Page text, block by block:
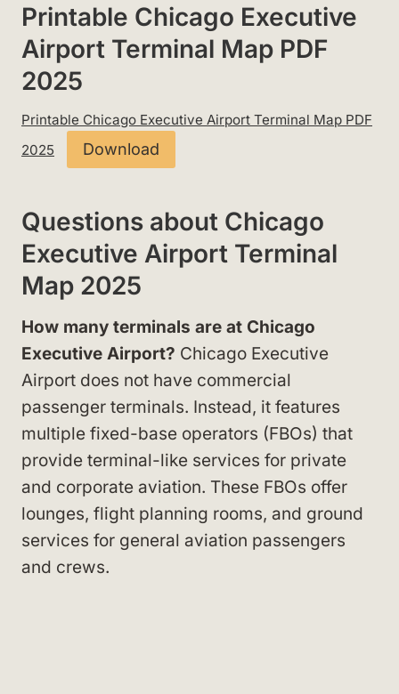
Printable Chicago Executive
Airport Terminal Map PDF
2025
Printable Chicago Executive Airport Terminal Map PDF
2025
Download
Questions about Chicago
Executive Airport Terminal
Map 2025
How many terminals are at Chicago
Executive Airport? Chicago Executive
Airport does not have commercial
passenger terminals. Instead, it features
multiple fixed-base operators (FBOs) that
provide terminal-like services for private
and corporate aviation. These FBOs offer
lounges, flight planning rooms, and ground
services for general aviation passengers
and crews.